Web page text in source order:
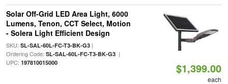
Solar Off-Grid LED Area Light, 6000
Lumens, Tenon, CCT Select, Motion
- Solera Light Efficient Design
SKU: SL-SAL-60L-FC-T3-BK-G3|
Ordering Code: SL-SAL-60L-FC-T3-BK-G3|
UPC: 197810015000 $1,399.00
each